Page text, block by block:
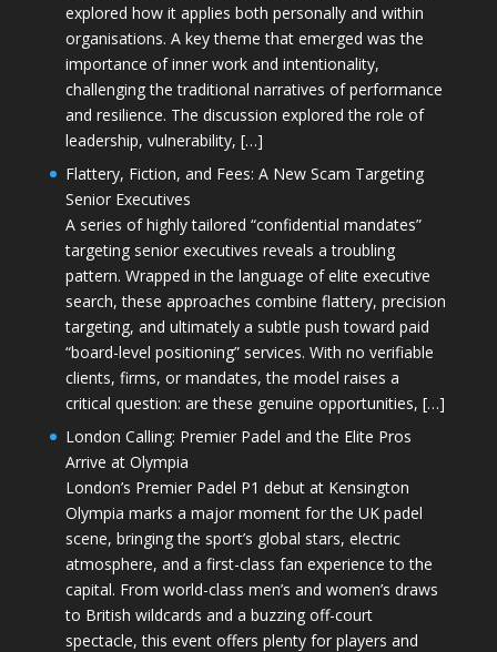
explored how it applies both personally and within
organisations. A key theme that emerged was the
importance of inner work and intentionality,
challenging the traditional narratives of performance
and resilience. The discussion explored the role of
leadership, vulnerability, […]
Flattery, Fiction, and Fees: A New Scam Targeting
Senior Executives
A series of highly tailored “confidential mandates”
targeting senior executives reveals a troubling
pattern. Wrapped in the language of elite executive
search, these approaches combine flattery, precision
targeting, and ultimately a subtle push toward paid
“board-level positioning” services. With no verifiable
clients, firms, or mandates, the model raises a
critical question: are these genuine opportunities, […]
London Calling: Premier Padel and the Elite Pros
Arrive at Olympia
London’s Premier Padel P1 debut at Kensington
Olympia marks a major moment for the UK padel
scene, bringing the sport’s global stars, electric
atmosphere, and a first-class fan experience to the
capital. From world-class men’s and women’s draws
to British wildcards and a buzzing off-court
spectacle, this event offers plenty for players and